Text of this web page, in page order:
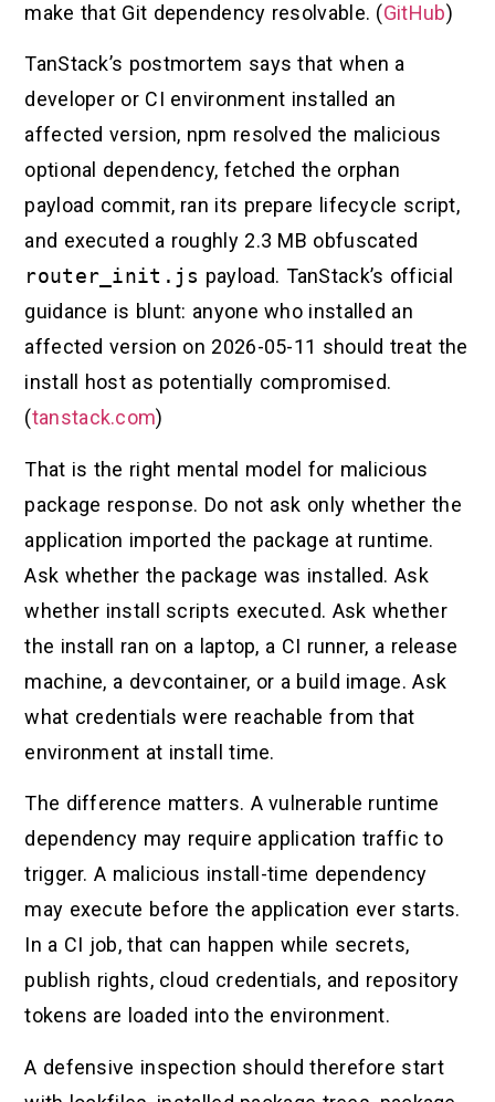
make that Git dependency resolvable. (GitHub)
TanStack’s postmortem says that when a
developer or CI environment installed an
affected version, npm resolved the malicious
optional dependency, fetched the orphan
payload commit, ran its prepare lifecycle script,
and executed a roughly 2.3 MB obfuscated
router_init.js payload. TanStack’s official
guidance is blunt: anyone who installed an
affected version on 2026-05-11 should treat the
install host as potentially compromised.
(tanstack.com)
That is the right mental model for malicious
package response. Do not ask only whether the
application imported the package at runtime.
Ask whether the package was installed. Ask
whether install scripts executed. Ask whether
the install ran on a laptop, a CI runner, a release
machine, a devcontainer, or a build image. Ask
what credentials were reachable from that
environment at install time.
The difference matters. A vulnerable runtime
dependency may require application traffic to
trigger. A malicious install-time dependency
may execute before the application ever starts.
In a CI job, that can happen while secrets,
publish rights, cloud credentials, and repository
tokens are loaded into the environment.
A defensive inspection should therefore start